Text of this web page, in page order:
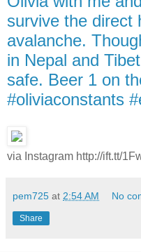
survive the direct
avalanche.
in Nepal and
safe. Beer 1 on
#oliviaconstants
via Instagram http://ift.tt/
pem725 at 2:54 AM No
Share